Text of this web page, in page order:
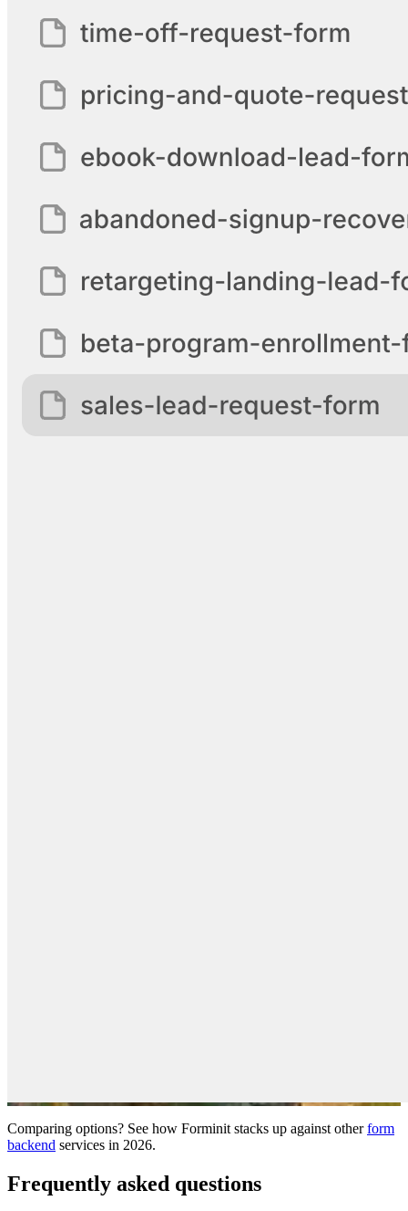
Comparing options? See how Forminit stacks up against otherform
backend services in 2026.
Frequently asked questions